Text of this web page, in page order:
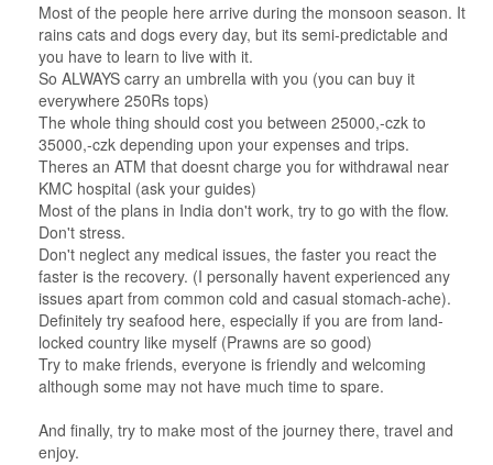
Most of the people here arrive during the monsoon season. It
rains cats and dogs every day, but its semi-predictable and
you have to learn to live with it.
So ALWAYS carry an umbrella with you (you can buy it
everywhere 250Rs tops)
The whole thing should cost you between 25000,-czk to
35000,-czk depending upon your expenses and trips.
Theres an ATM that doesnt charge you for withdrawal near
KMC hospital (ask your guides)
Most of the plans in India don't work, try to go with the flow.
Don't stress.
Don't neglect any medical issues, the faster you react the
faster is the recovery. (I personally havent experienced any
issues apart from common cold and casual stomach-ache).
Definitely try seafood here, especially if you are from land-
locked country like myself (Prawns are so good)
Try to make friends, everyone is friendly and welcoming
although some may not have much time to spare.
And finally, try to make most of the journey there, travel and
enjoy.